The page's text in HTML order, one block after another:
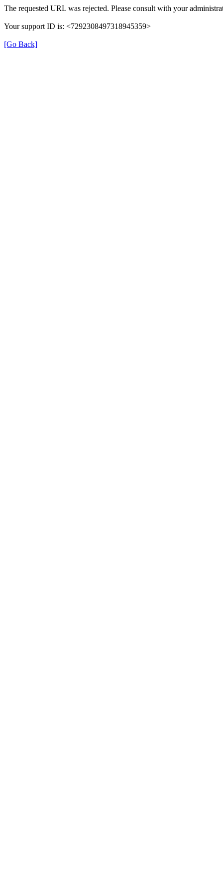
The requested URL was rejected. Please consult with your
Your support ID is: <7292308497318945359>
[Go Back]